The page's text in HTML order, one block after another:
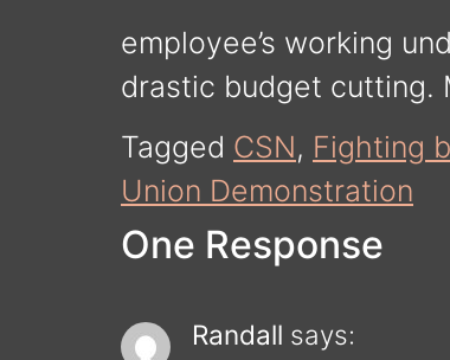
employee’s working
drastic budget cutting.
Tagged CSN, Fighting
Union Demonstration
One Response
Randall says: